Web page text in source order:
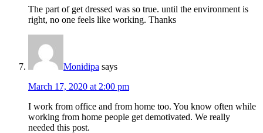
The part of get dressed was so true. until the environment is
right, no one feels like working. Thanks
Monidipa says
March 17, 2020 at 2:00 pm
I work from office and from home too. You know often while
working from home people get demotivated. We really
needed this post.